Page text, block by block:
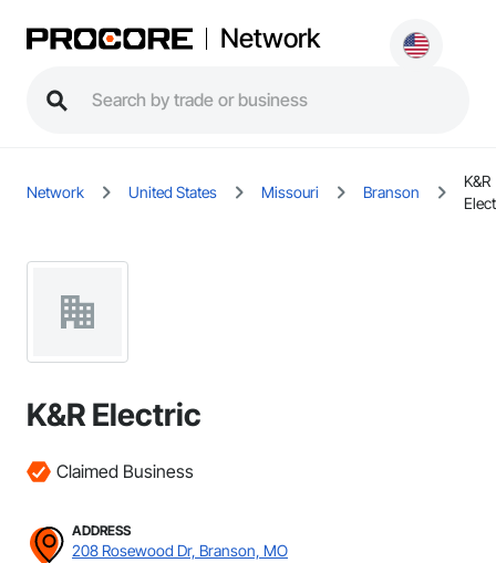
Network
Network United States Missouri Branson
K&R
K&R Electric
Claimed Business
ADDRESS
208 Rosewood Dr, Branson, MO